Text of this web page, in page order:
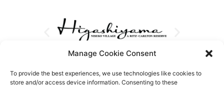
Manage Cookie Consent
To provide the best experiences, we use technologies like cookies to
store and/or access device information. Consenting to these